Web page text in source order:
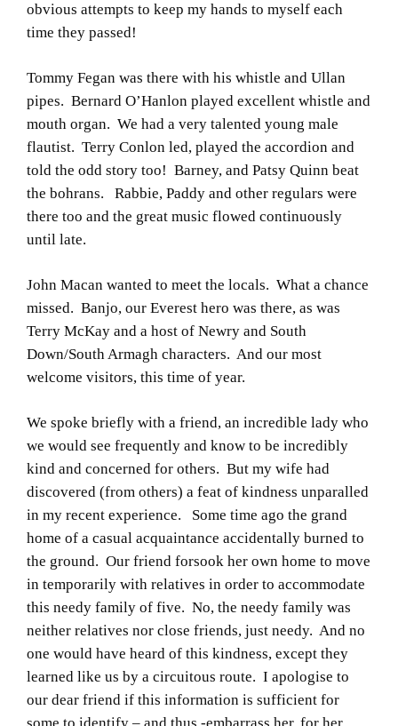
obvious attempts to keep my hands to myself each
time they passed!
Tommy Fegan was there with his whistle and Ullan
pipes. Bernard O’Hanlon played excellent whistle and
mouth organ. We had a very talented young male
flautist. Terry Conlon led, played the accordion and
told the odd story too! Barney, and Patsy Quinn beat
the bohrans. Rabbie, Paddy and other regulars were
there too and the great music flowed continuously
until late.
John Macan wanted to meet the locals. What a chance
missed. Banjo, our Everest hero was there, as was
Terry McKay and a host of Newry and South
Down/South Armagh characters. And our most
welcome visitors, this time of year.
We spoke briefly with a friend, an incredible lady who
we would see frequently and know to be incredibly
kind and concerned for others. But my wife had
discovered (from others) a feat of kindness unparalled
in my recent experience. Some time ago the grand
home of a casual acquaintance accidentally burned to
the ground. Our friend forsook her own home to move
in temporarily with relatives in order to accommodate
this needy family of five. No, the needy family was
neither relatives nor close friends, just needy. And no
one would have heard of this kindness, except they
learned like us by a circuitous route. I apologise to
our dear friend if this information is sufficient for